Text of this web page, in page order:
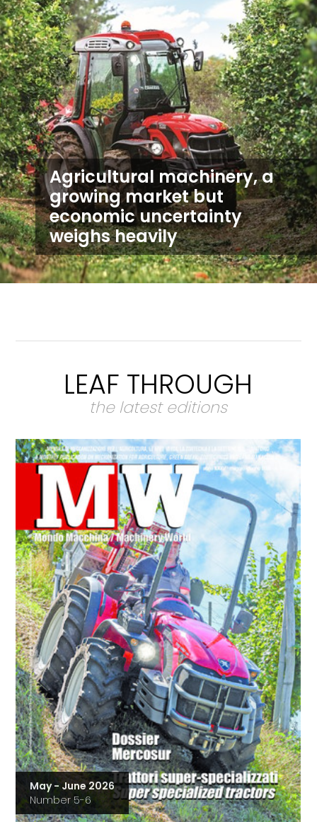
Agricultural machinery, a
growing market but
economic uncertainty
weighs heavily
LEAF THROUGH
the latest editions
May - June 2026
Number 5-6